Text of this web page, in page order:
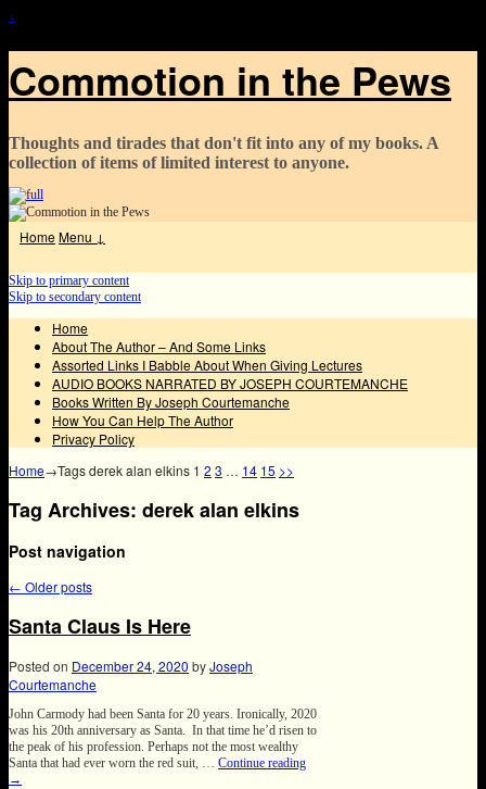
↓
Commotion in the Pews
Thoughts and tirades that don't fit into any of my books. A
collection of items of limited interest to anyone.
HomeMenu ↓
Skip to primary content
Skip to secondary content
Home
About The Author – And Some Links
Assorted Links I Babble About When Giving Lectures
AUDIO BOOKS NARRATED BY JOSEPH COURTEMANCHE
Books Written By Joseph Courtemanche
How You Can Help The Author
Privacy Policy
Home→Tagsderek alan elkins 1 2 3 … 14 15 >>
Tag Archives: derek alan elkins
Post navigation
← Older posts
Santa Claus Is Here
Posted on December 24, 2020 byJoseph
Courtemanche
John Carmody had been Santa for 20 years. Ironically, 2020
was his 20th anniversary as Santa. In that time he’d risen to
the peak of his profession. Perhaps not the most wealthy
Santa that had ever worn the red suit, … Continue reading
→